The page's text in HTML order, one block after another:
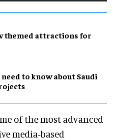
themed attractions for
to know about Saudi
of the most advanced
media-based